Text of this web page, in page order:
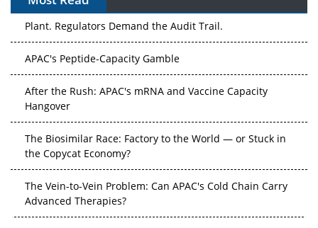
APAC's Peptide-Capacity Gamble
After the Rush: APAC's mRNA and Vaccine Capacity
Hangover
The Biosimilar Race: Factory to the World — or Stuck in
the Copycat Economy?
The Vein-to-Vein Problem: Can APAC's Cold Chain Carry
Advanced Therapies?
Vectors, Plasmids and the CGT Trap: APAC's Cell and
Gene Therapy Ambitions Face an Upstream Bottleneck